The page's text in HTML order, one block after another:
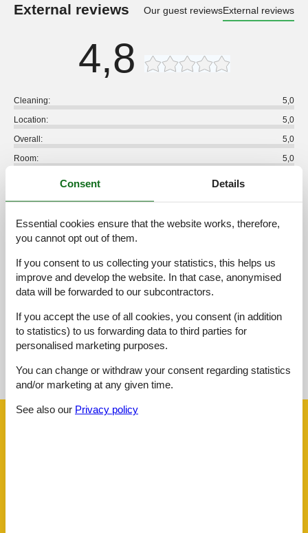
External reviews Our guest reviewsExternal reviews
4,8
Cleaning:
5,0
Location:
5,0
Overall:
5,0
Room:
5,0
1 external review
4,8
Cleaning: 5 Location: 5 Overall:
Room:
Services on site: 5
See nearby objects
See the course of the sun around the object 😎
Consent Details
Essential cookies ensure that the website works, therefore,
you cannot opt out of them.
If you consent to us collecting your statistics, this helps us
improve and develop the website. In that case, anonymised
data will be forwarded to our subcontractors.
If you accept the use of all cookies, you consent (in addition
to statistics) to us forwarding data to third parties for
personalised marketing purposes.
You can change or withdraw your consent regarding statistics
and/or marketing at any given time.
See also our Privacy policy